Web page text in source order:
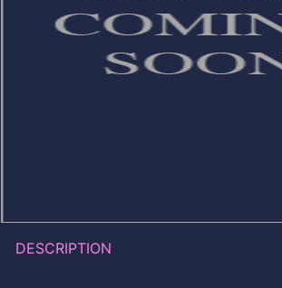
DESCRIPTION